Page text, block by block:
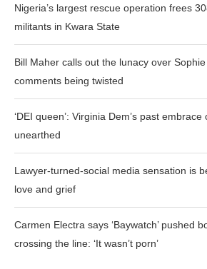
Nigeria’s largest rescue operation frees
militants in Kwara State
Bill Maher calls out the lunacy over
comments being twisted
‘DEI queen’: Virginia Dem’s past
unearthed
Lawyer-turned-social media sensation is
love and grief
Carmen Electra says ‘Baywatch’ pushed
crossing the line: ‘It wasn’t porn’